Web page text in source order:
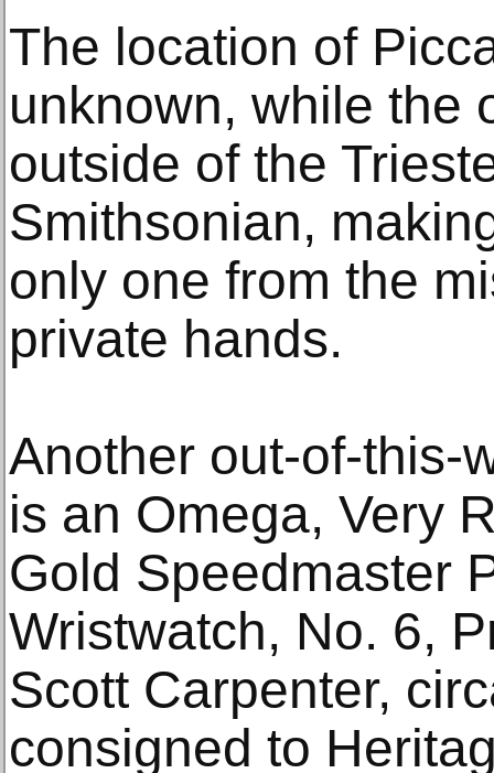
The location of
unknown, while the
outside of the
Smithsonian,
only one from the
private hands.
Another out-of-this-
is an Omega, Very
Gold Speedmaster
Wristwatch, No. 6,
Scott Carpenter,
consigned to